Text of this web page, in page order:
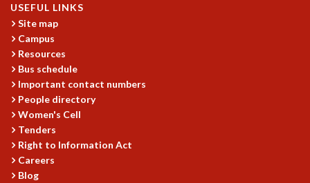
STRING THEORY AND QUANTUM GRAVITY
MATHEMATICAL SCIENCES
COMPUTER SCIENCE
ALGEBRA, GEOMETRY AND PHYSICAL MATHEMATICS
PROBABILITY THEORY
CALIBRE
PROGRAMS
CURRENT & UPCOMING
PAST
USEFUL LINKS
Site map
Campus
Resources
Bus schedule
Important contact numbers
People directory
Women's Cell
Tenders
Right to Information Act
Careers
Blog